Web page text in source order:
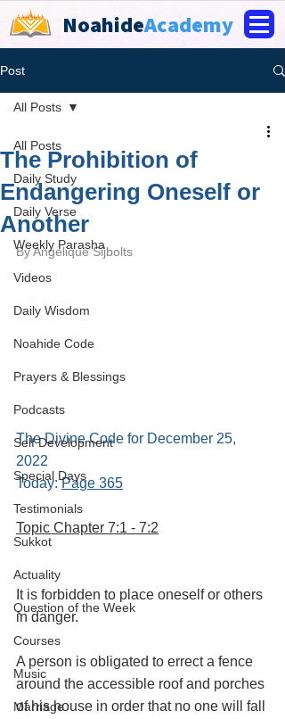
NoahideAcademy
Post
All Posts
Daily Study
Daily Verse
Weekly Parasha
Videos
Daily Wisdom
Noahide Code
Prayers & Blessings
Podcasts
Self Development
Special Days
Testimonials
Sukkot
Actuality
Question of the Week
Courses
Music
Marriage
All Posts
The Prohibition of
Endangering Oneself or
Another
By Angelique Sijbolts
The Divine Code for December 25,
2022
Today: Page 365
Topic Chapter 7:1 - 7:2
It is forbidden to place oneself or others
in danger.
A person is obligated to errect a fence
around the accessible roof and porches
of his house in order that no one will fall